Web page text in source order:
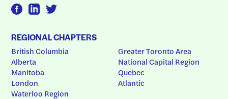
REGIONAL CHAPTERS
British Columbia
Alberta
Manitoba
London
Waterloo Region
Greater Toronto Area
National Capital Region
Quebec
Atlantic